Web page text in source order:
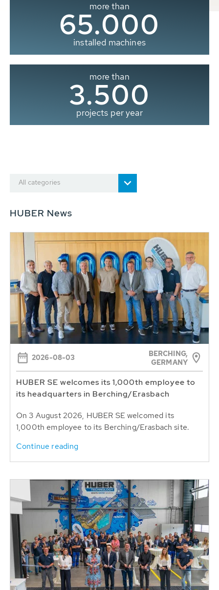
more than
65.000
installed machines
more than
3.500
projects per year
All categories
HUBER News
2026-08-03
BERCHING,
GERMANY
HUBER SE welcomes its 1,000th employee to
its headquarters in Berching/Erasbach
On 3 August 2026, HUBER SE welcomed its
1,000th employee to its Berching/Erasbach site.
Continue reading